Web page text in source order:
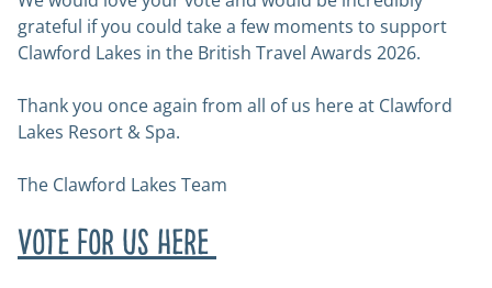
grateful if you could take a few moments to support
Clawford Lakes in the British Travel Awards 2026.
Thank you once again from all of us here at Clawford
Lakes Resort & Spa.
The Clawford Lakes Team
Vote for us here